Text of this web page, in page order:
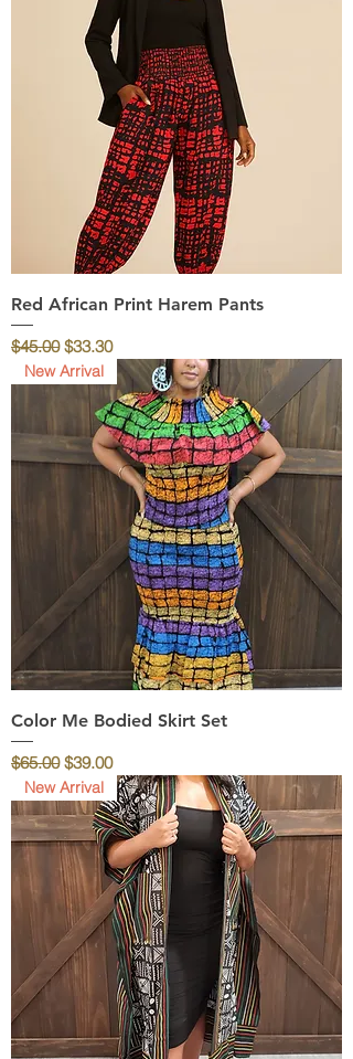
Red African Print Harem Pants
Regular Price
$45.00 Sale Price
$33.30
New Arrival
Color Me Bodied Skirt Set
Regular Price
$65.00 Sale Price
$39.00
New Arrival